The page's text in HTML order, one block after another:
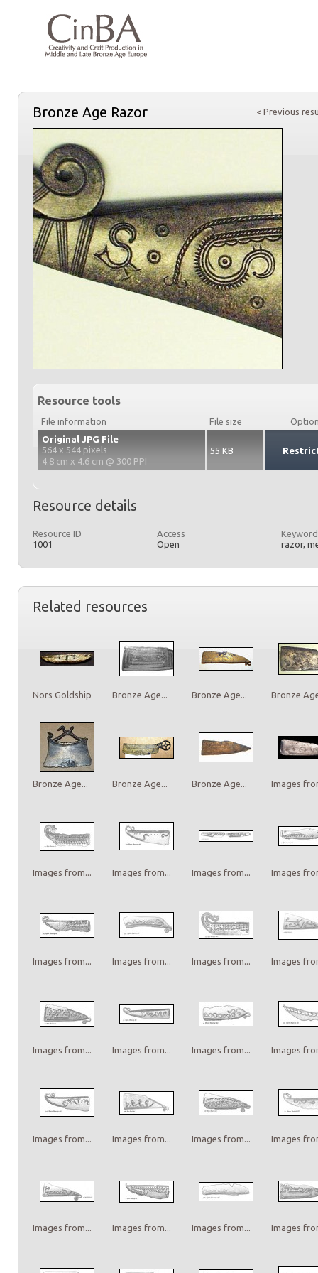
< Previous
Bronze Age Razor
Resource tools
File information File size
Original JPG File
564 x 544 pixels
4.8 cm x 4.6 cm @ 300 PPI
55 KB
Resource details
Resource ID
1001
Access
Open
razor,
Related resources
Nors Goldship Bronze Age... Bronze Age... Bronze
Bronze Age... Bronze Age... Bronze Age... Images
Images from... Images from... Images from... Images
Images from... Images from... Images from... Images
Images from... Images from... Images from... Images
Images from... Images from... Images from... Images
Images from... Images from... Images from... Images